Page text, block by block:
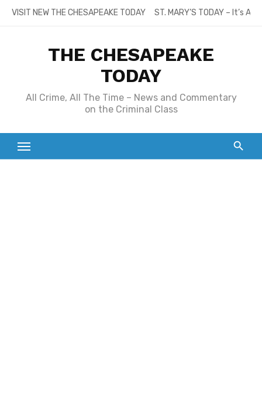
SkipVISIT NEW THE CHESAPEAKE TODAY ST. MARY’S TODAY – It’s
THE CHESAPEAKE
TODAY
All Crime, All The Time – News and Commentary
on the Criminal Class